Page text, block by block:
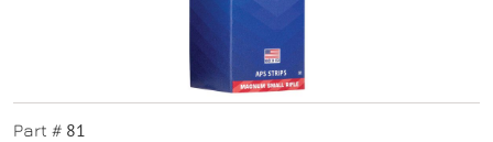
Part # 81